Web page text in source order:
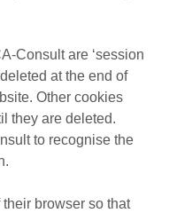
Consult are ‘session
at the end of
Other cookies
they are deleted.
to recognise the
browser so that